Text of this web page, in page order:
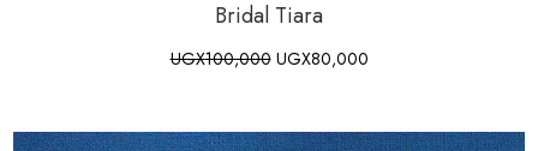
Bridal Tiara
UGX100,000 UGX80,000